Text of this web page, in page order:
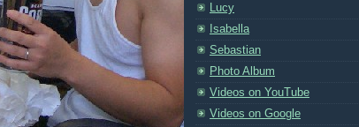
Lucy
Isabella
Sebastian
Photo Album
Videos on YouTube
Videos on Google